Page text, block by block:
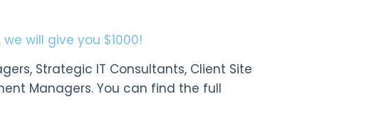
will give you $1000!
Strategic IT Consultants, Client Site
Managers. You can find the full